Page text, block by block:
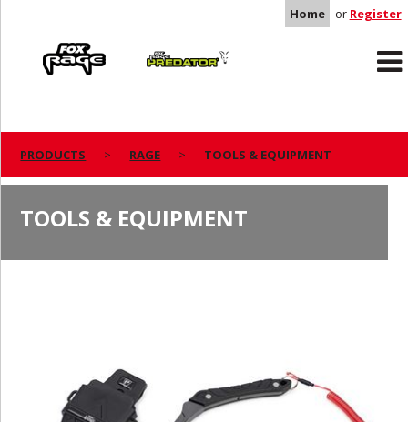
Home or Register
Predator
PRODUCTS RAGE TOOLS & EQUIPMENT
TOOLS & EQUIPMENT